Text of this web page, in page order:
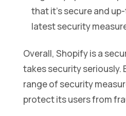
that it’s secure and
latest security
Overall, Shopify is a
takes security seriously.
range of security
protect its users from